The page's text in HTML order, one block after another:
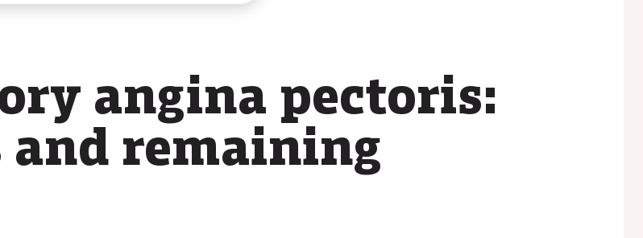
angina pectoris:
and remaining